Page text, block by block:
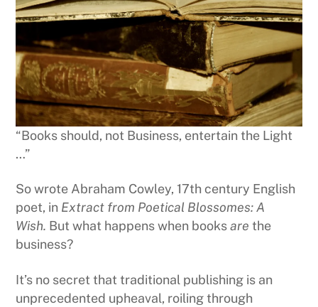
“Books should, not Business, entertain the Light
…”
So wrote Abraham Cowley, 17th century English
poet, in Extract from Poetical Blossomes: A
Wish. But what happens when booksare the
business?
It’s no secret that traditional publishing is an
unprecedented upheaval, roiling through